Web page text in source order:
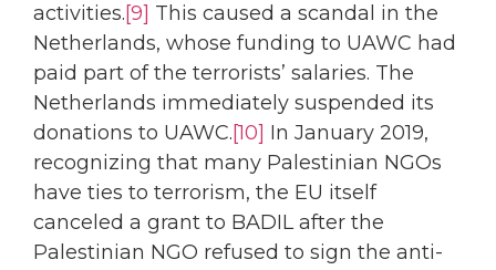
activities.[9] This caused a scandal in the
Netherlands, whose funding to UAWC had
paid part of the terrorists’ salaries. The
Netherlands immediately suspended its
donations to UAWC.[10] In January 2019,
recognizing that many Palestinian NGOs
have ties to terrorism, the EU itself
canceled a grant to BADIL after the
Palestinian NGO refused to sign the anti-